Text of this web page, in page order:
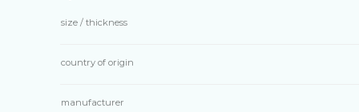
size / thickness
country of origin
manufacturer